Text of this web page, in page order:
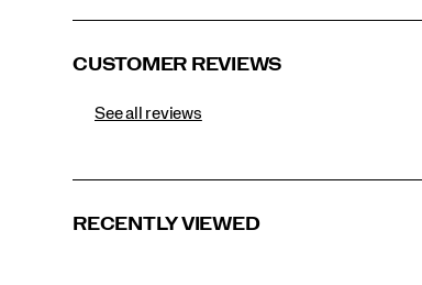
CUSTOMER REVIEWS
See all reviews
RECENTLY VIEWED